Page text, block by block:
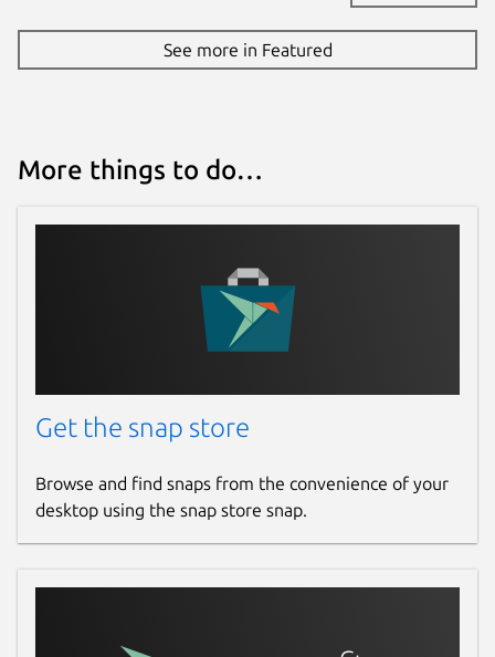
See more in Featured
More things to do…
Get the snap store
Browse and find snaps from the convenience of your
desktop using the snap store snap.